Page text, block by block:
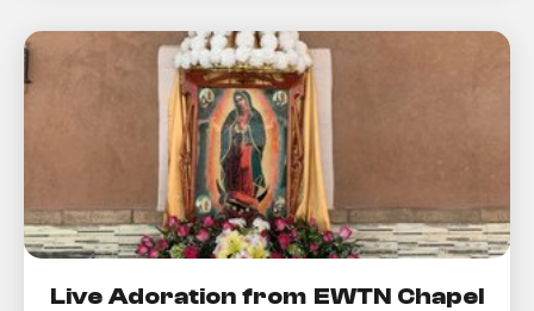
Live Adoration from EWTN Chapel